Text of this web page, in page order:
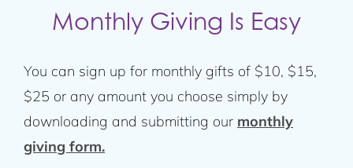
Monthly Giving Is Easy
You can sign up for monthly gifts of $10, $15,
$25 or any amount you choose simply by
downloading and submitting our monthly
giving form.